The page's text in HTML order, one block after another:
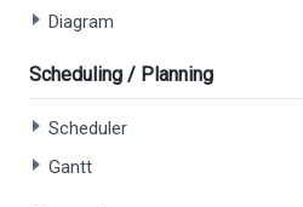
Diagram
Scheduling / Planning
Scheduler
Gantt